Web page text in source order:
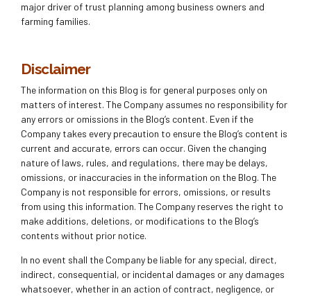
major driver of trust planning among business owners and
farming families.
Disclaimer
The information on this Blog is for general purposes only on
matters of interest. The Company assumes no responsibility for
any errors or omissions in the Blog’s content. Even if the
Company takes every precaution to ensure the Blog’s content is
current and accurate, errors can occur. Given the changing
nature of laws, rules, and regulations, there may be delays,
omissions, or inaccuracies in the information on the Blog. The
Company is not responsible for errors, omissions, or results
from using this information. The Company reserves the right to
make additions, deletions, or modifications to the Blog’s
contents without prior notice.
In no event shall the Company be liable for any special, direct,
indirect, consequential, or incidental damages or any damages
whatsoever, whether in an action of contract, negligence, or